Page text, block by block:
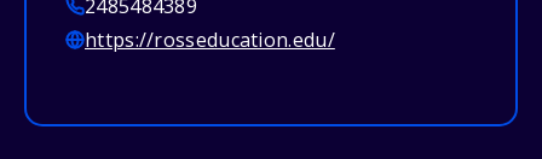
2485484389
https://rosseducation.edu/